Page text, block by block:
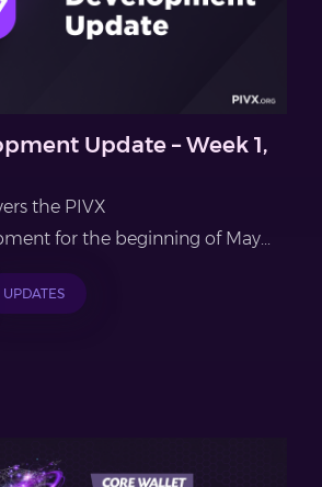
Update – Week 1,
the PIVX
for the beginning of May...
UPDATES